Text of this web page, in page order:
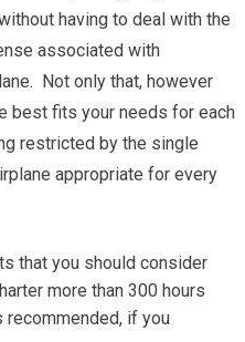
having to deal with the
associated with
Not only that, however
best fits your needs for each
restricted by the single
appropriate for every